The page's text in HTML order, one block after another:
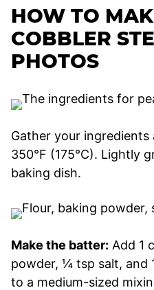
HOW TO
COBBLER
PHOTOS
Gather your
350°F (175°C). Lightly
baking dish.
Make the batter: Add 1
powder, ¼ tsp salt, and
to a medium-sized